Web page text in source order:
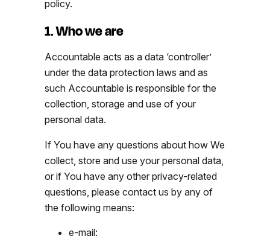
policy.
1. Who we are
Accountable acts as a data ‘controller’
under the data protection laws and as
such Accountable is responsible for the
collection, storage and use of your
personal data.
If You have any questions about how We
collect, store and use your personal data,
or if You have any other privacy-related
questions, please contact us by any of
the following means:
e-mail: